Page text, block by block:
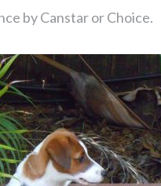
by Canstar or Choice.